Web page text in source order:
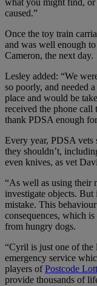
what you might find, or
caused.”
Once the toy train
and was well enough
Cameron, the next day.
Lesley added: “We
so poorly, and needed
place and would be
received the phone call
thank PDSA enough
Every year, PDSA vets
they shouldn’t,
even knives, as vet
“As well as using their
investigate objects.
mistake. This
consequences, which
from hungry dogs.
“Cyril is just one of the
emergency service
players ofPostcode
provide thousands of